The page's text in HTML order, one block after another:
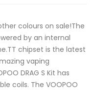
colours on sale!The
by an internal
chipset is the latest
vaping
DRAG S Kit has
coils. The VOOPOO